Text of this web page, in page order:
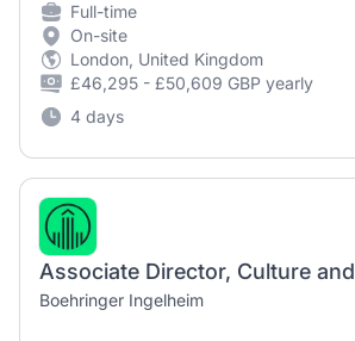
Full-time
On-site
London, United Kingdom
£46,295 - £50,609 GBP yearly
4 days
Boehringer Ingelheim